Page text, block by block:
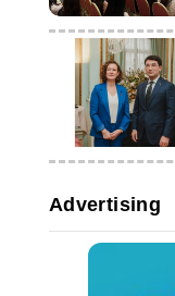
Advertising